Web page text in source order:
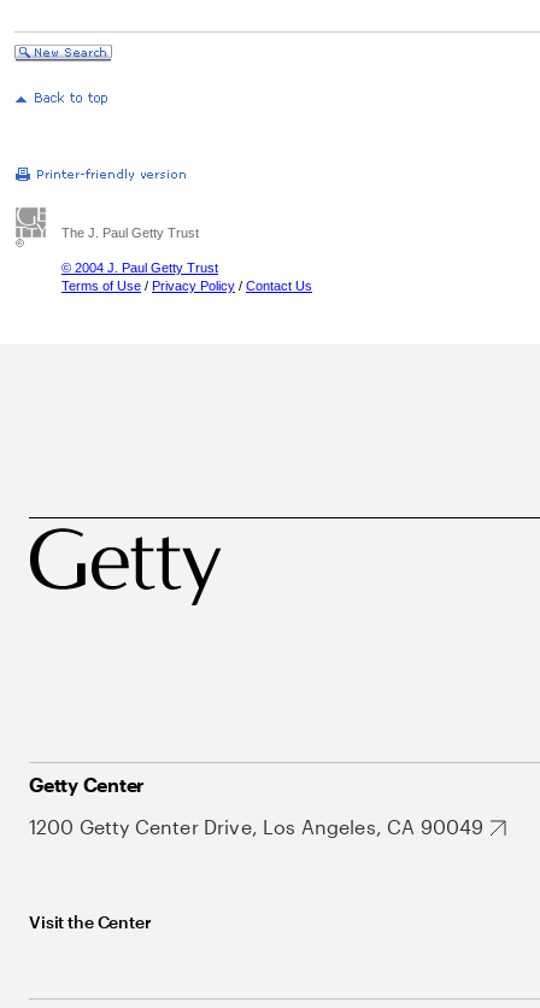
The J. Paul Getty Trust
© 2004 J. Paul Getty Trust
Terms of Use / Privacy Policy / Contact Us
Getty Center
1200 Getty Center Drive, Los Angeles, CA 90049
Visit the Center